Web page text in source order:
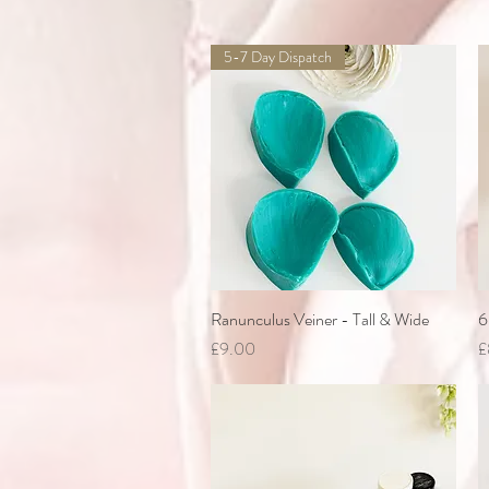
Quick View
5-7 Day Dispatch
Ranunculus Veiner - Tall & Wide
Price
£9.00